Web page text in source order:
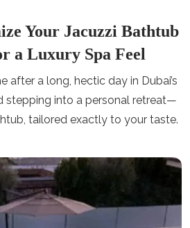
Your Jacuzzi Bathtub
a Luxury Spa Feel
after a long, hectic day in Dubai’s
stepping into a personal retreat—
tailored exactly to your taste.